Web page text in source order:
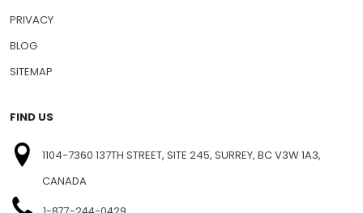
NEWSLETTERS
PRESS RELEASE
PRIVACY
SITEMAP
FIND US
1104-7360 137TH STREET, SITE 245, SURREY, BC V3W 1A3,